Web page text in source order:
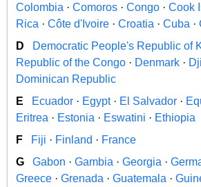
Colombia · Comoros · Congo · Cook
Rica · Côte d'Ivoire · Croatia · Cuba ·
D
Democratic People's Republic of
Republic of the Congo · Denmark ·
Dominican Republic
E
Ecuador · Egypt· El Salvador ·
Eritrea · Estonia · Eswatini · Ethiopia
F
Fiji · Finland · France
G
Gabon · Gambia · Georgia ·
Greece · Grenada · Guatemala ·